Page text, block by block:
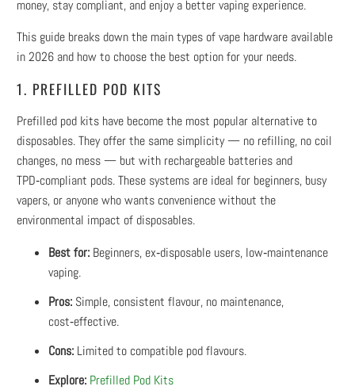
money, stay compliant, and enjoy a better vaping experience.
This guide breaks down the main types of vape hardware available
in 2026 and how to choose the best option for your needs.
1. PREFILLED POD KITS
Prefilled pod kits have become the most popular alternative to
disposables. They offer the same simplicity — no refilling, no coil
changes, no mess — but with rechargeable batteries and
TPD‑compliant pods. These systems are ideal for beginners, busy
vapers, or anyone who wants convenience without the
environmental impact of disposables.
Best for: Beginners, ex‑disposable users, low‑maintenance
vaping.
Pros: Simple, consistent flavour, no maintenance,
cost‑effective.
Cons: Limited to compatible pod flavours.
Explore: Prefilled Pod Kits